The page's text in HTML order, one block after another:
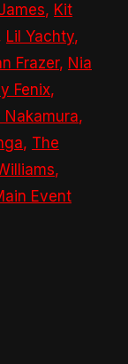
, Kit
Lil Yachty,
Frazer, Nia
Fenix,
Nakamura,
, The
,
Event